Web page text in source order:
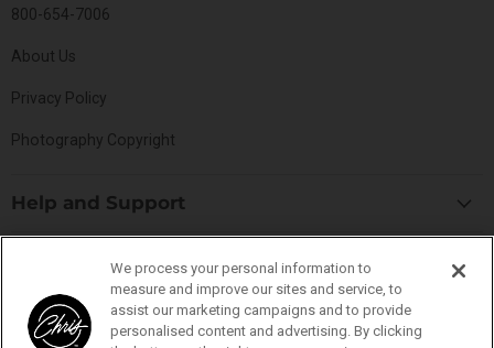
800-654-7006
About Us
Privacy Policy
Photography Copyright
Help and Support
Blog
Catalog
Contact Us
Top Categories
Cat Collection
Dog Collection
Connect With Us
We process your personal information to
measure and improve our sites and service, to
assist our marketing campaigns and to provide
personalised content and advertising. By clicking